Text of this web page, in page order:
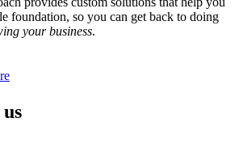
foundation, so you can get back to doing
your business.